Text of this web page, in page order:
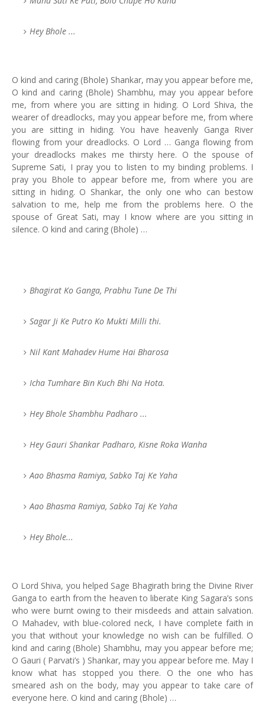
Hey Bhole ...
O kind and caring (Bhole) Shankar, may you appear before me,
O kind and caring (Bhole) Shambhu, may you appear before
me, from where you are sitting in hiding. O Lord Shiva, the
wearer of dreadlocks, may you appear before me, from where
you are sitting in hiding. You have heavenly Ganga River
flowing from your dreadlocks. O Lord … Ganga flowing from
your dreadlocks makes me thirsty here. O the spouse of
Supreme Sati, I pray you to listen to my binding problems. I
pray you Bhole to appear before me, from where you are
sitting in hiding. O Shankar, the only one who can bestow
salvation to me, help me from the problems here. O the
spouse of Great Sati, may I know where are you sitting in
silence. O kind and caring (Bhole) …
Bhagirat Ko Ganga, Prabhu Tune De Thi
Sagar Ji Ke Putro Ko Mukti Milli thi.
Nil Kant Mahadev Hume Hai Bharosa
Icha Tumhare Bin Kuch Bhi Na Hota.
Hey Bhole Shambhu Padharo ...
Hey Gauri Shankar Padharo, Kisne Roka Wanha
Aao Bhasma Ramiya, Sabko Taj Ke Yaha
Aao Bhasma Ramiya, Sabko Taj Ke Yaha
Hey Bhole...
O Lord Shiva, you helped Sage Bhagirath bring the Divine River
Ganga to earth from the heaven to liberate King Sagara’s sons
who were burnt owing to their misdeeds and attain salvation.
O Mahadev, with blue-colored neck, I have complete faith in
you that without your knowledge no wish can be fulfilled. O
kind and caring (Bhole) Shambhu, may you appear before me;
O Gauri ( Parvati’s ) Shankar, may you appear before me. May I
know what has stopped you there. O the one who has
smeared ash on the body, may you appear to take care of
everyone here. O kind and caring (Bhole) …